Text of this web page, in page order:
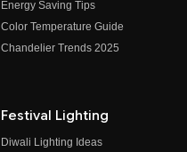
Energy Saving Tips
Color Temperature Guide
Chandelier Trends 2025
Festival Lighting
Diwali Lighting Ideas